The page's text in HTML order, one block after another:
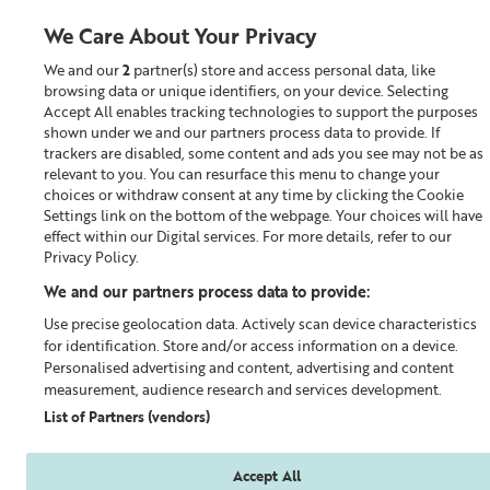
Looking for something?
Cleanser
We Care About Your Privacy
We and our2 partner(s) store and access personal data, like
browsing data or unique identifiers, on your device. Selecting
Accept All enables tracking technologies to support the purposes
shown under we and our partners process data to provide. If
trackers are disabled, some content and ads you see may not be as
relevant to you. You can resurface this menu to change your
choices or withdraw consent at any time by clicking the Cookie
Settings link on the bottom of the webpage. Your choices will have
effect within our Digital services. For more details, refer to our
Privacy Policy.
We and our partners process data to provide:
Use precise geolocation data. Actively scan device characteristics
for identification. Store and/or access information on a device.
Personalised advertising and content, advertising and content
measurement, audience research and services development.
List of Partners (vendors)
Accept All